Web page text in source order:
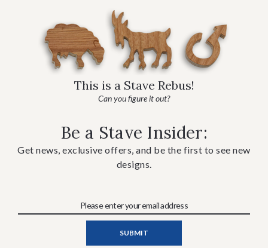
This is a Stave Rebus!
Can you figure it out?
Be a Stave Insider:
Get news, exclusive offers, and be the first to see new
designs.